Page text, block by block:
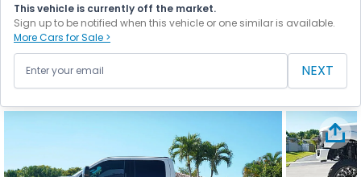
This vehicle is currently off the market.
Sign up to be notified when this vehicle or one similar is available.
More Cars for Sale >
NEXT